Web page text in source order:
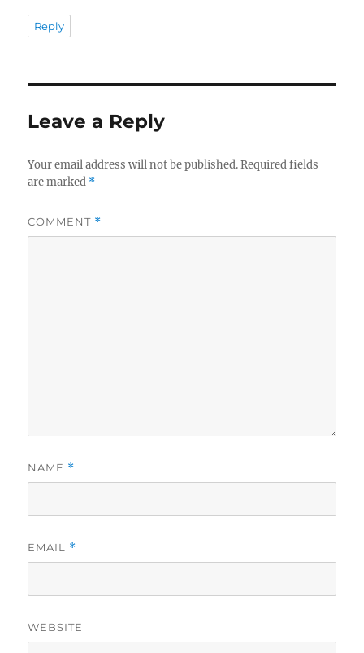
Reply
Leave a Reply
Your email address will not be published. Required fields
are marked *
COMMENT *
NAME *
EMAIL *
WEBSITE